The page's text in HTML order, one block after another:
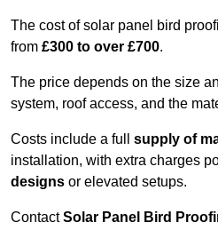
The cost of solar panel bird
from £300 to over £700.
The price depends on the size
system, roof access, and the
Costs include a full supply of
installation, with extra charges
designs or elevated setups.
ContactSolar Panel Bird